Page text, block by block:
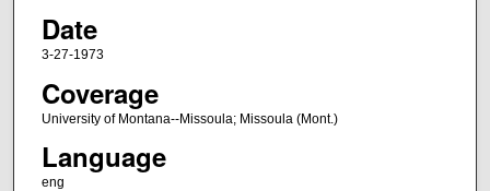
Date
3-27-1973
Coverage
University of Montana--Missoula; Missoula (Mont.)
Language
eng